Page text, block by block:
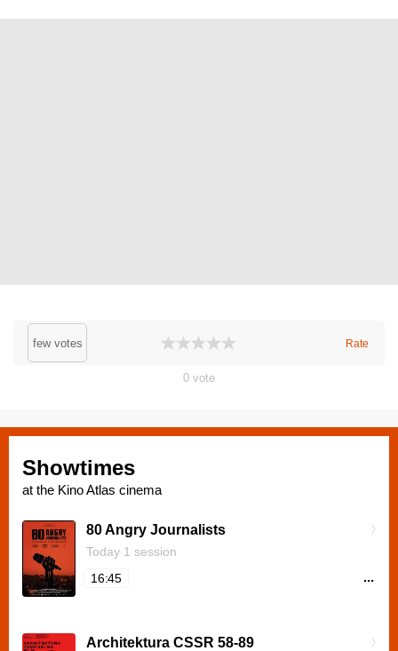
few votes Rate
0 vote
Showtimes
at the Kino Atlas cinema
80 Angry Journalists
Today 1 session
16:45
...
Architektura CSSR 58-89